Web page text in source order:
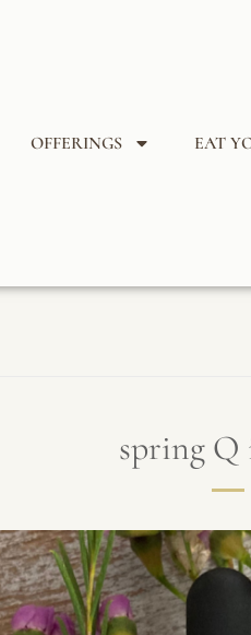
OFFERINGS EAT
spring Q